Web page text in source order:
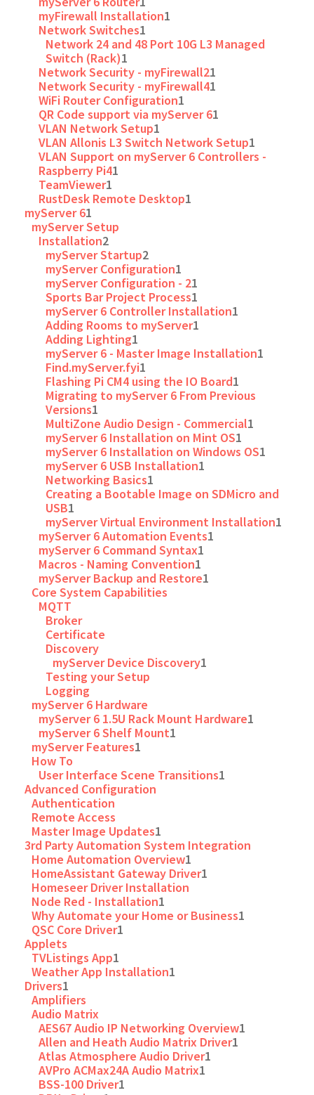
myFirewall Installation1
Network Switches1
Network 24 and 48 Port 10G L3 Managed
Switch (Rack)1
Network Security - myFirewall21
Network Security - myFirewall41
WiFi Router Configuration1
QR Code support via myServer 61
VLAN Network Setup1
VLAN Allonis L3 Switch Network Setup1
VLAN Support on myServer 6 Controllers -
Raspberry Pi41
TeamViewer1
RustDesk Remote Desktop1
myServer 61
myServer Setup
Installation2
myServer Startup2
myServer Configuration1
myServer Configuration - 21
Sports Bar Project Process1
myServer 6 Controller Installation1
Adding Rooms to myServer1
Adding Lighting1
myServer 6 - Master Image Installation1
Find.myServer.fyi1
Flashing Pi CM4 using the IO Board1
Migrating to myServer 6 From Previous
Versions1
MultiZone Audio Design - Commercial1
myServer 6 Installation on Mint OS1
myServer 6 Installation on Windows OS1
myServer 6 USB Installation1
Networking Basics1
Creating a Bootable Image on SDMicro and
USB1
myServer Virtual Environment Installation1
myServer 6 Automation Events1
myServer 6 Command Syntax1
Macros - Naming Convention1
myServer Backup and Restore1
Core System Capabilities
MQTT
Broker
Certificate
Discovery
myServer Device Discovery1
Testing your Setup
Logging
myServer 6 Hardware
myServer 6 1.5U Rack Mount Hardware1
myServer 6 Shelf Mount1
myServer Features1
How To
User Interface Scene Transitions1
Advanced Configuration
Authentication
Remote Access
Master Image Updates1
3rd Party Automation System Integration
Home Automation Overview1
HomeAssistant Gateway Driver1
Homeseer Driver Installation
Node Red - Installation1
Why Automate your Home or Business1
QSC Core Driver1
Applets
TVListings App1
Weather App Installation1
Drivers1
Amplifiers
Audio Matrix
AES67 Audio IP Networking Overview1
Allen and Heath Audio Matrix Driver1
Atlas Atmosphere Audio Driver1
AVPro ACMax24A Audio Matrix1
BSS-100 Driver1